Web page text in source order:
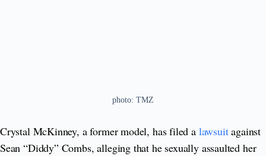
photo: TMZ
Crystal McKinney, a former model, has filed a lawsuitagainst
Sean “Diddy” Combs, alleging that he sexually assaulted her